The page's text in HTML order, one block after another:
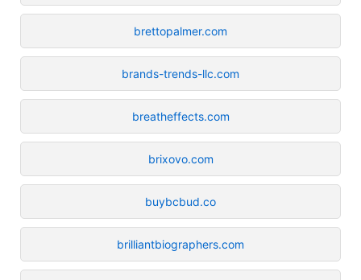
brettopalmer.com
brands-trends-llc.com
breatheffects.com
brixovo.com
buybcbud.co
brilliantbiographers.com